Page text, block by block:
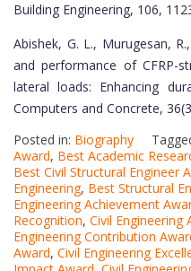
Building Engineering, 106,
Abishek, G. L., Murugesan,
and performance of CFRP-
lateral loads: Enhancing
Computers and Concrete,
Posted in: Biography
Award, Best Academic
Best Civil Structural Engineer
Engineering, Best Structural
Engineering Achievement
Recognition, Civil Engineering
Engineering Contribution
Award, Civil Engineering